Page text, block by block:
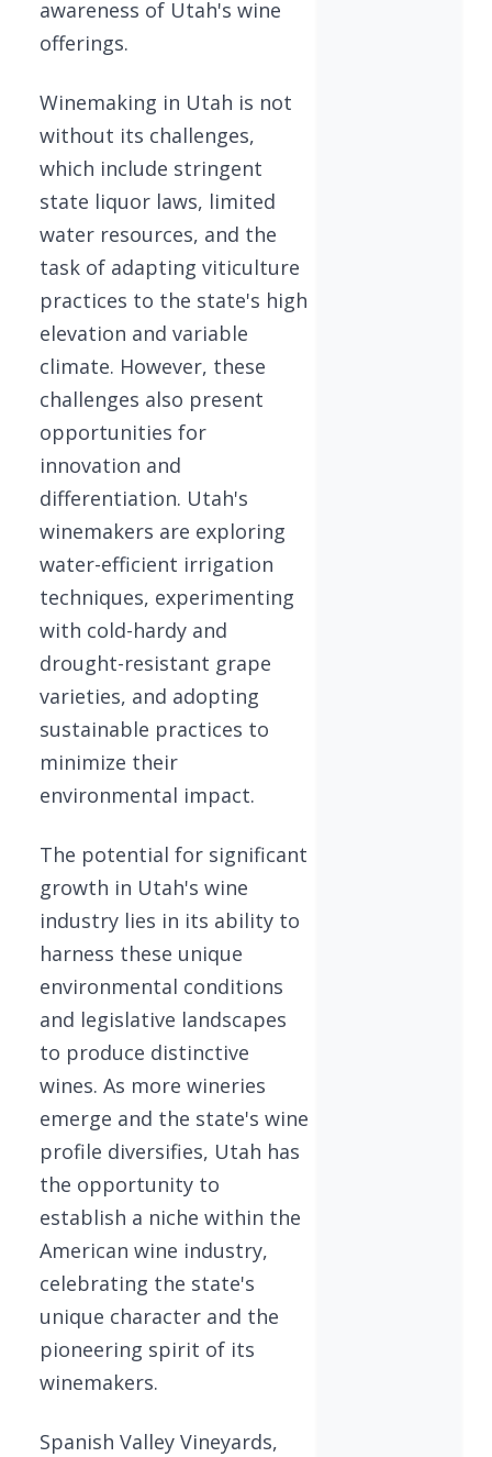
awareness of Utah's wine
offerings.
Winemaking in Utah is not
without its challenges,
which include stringent
state liquor laws, limited
water resources, and the
task of adapting viticulture
practices to the state's high
elevation and variable
climate. However, these
challenges also present
opportunities for
innovation and
differentiation. Utah's
winemakers are exploring
water-efficient irrigation
techniques, experimenting
with cold-hardy and
drought-resistant grape
varieties, and adopting
sustainable practices to
minimize their
environmental impact.
The potential for significant
growth in Utah's wine
industry lies in its ability to
harness these unique
environmental conditions
and legislative landscapes
to produce distinctive
wines. As more wineries
emerge and the state's wine
profile diversifies, Utah has
the opportunity to
establish a niche within the
American wine industry,
celebrating the state's
unique character and the
pioneering spirit of its
winemakers.
Spanish Valley Vineyards,